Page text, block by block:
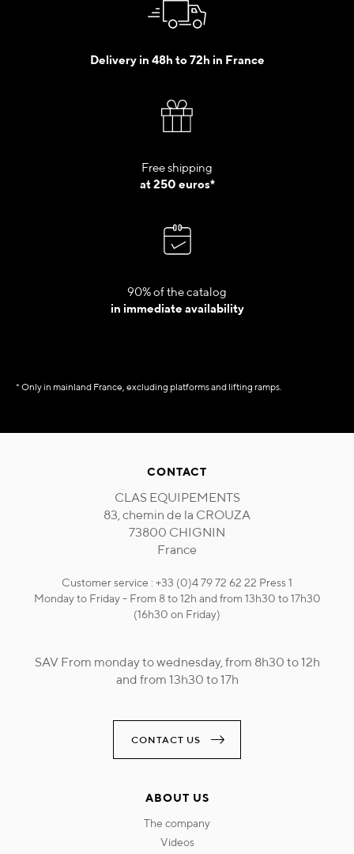
Delivery in 48h to 72h in France
Free shipping
at 250 euros*
90% of the catalog
in immediate availability
* Only in mainland France, excluding platforms and lifting ramps.
CONTACT
CLAS EQUIPEMENTS
83, chemin de la CROUZA
73800 CHIGNIN
France
Customer service : +33 (0)4 79 72 62 22 Press 1
Monday to Friday - From 8 to 12h and from 13h30 to 17h30
(16h30 on Friday)
SAV From monday to wednesday, from 8h30 to 12h
and from 13h30 to 17h
CONTACT US
ABOUT US
the company
videos